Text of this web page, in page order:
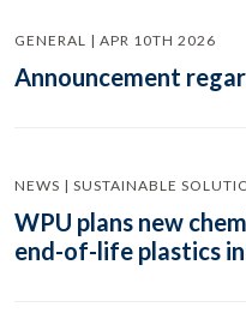
GENERAL | APR 10TH 2026
Announcement
NEWS | SUSTAINABLE
WPU plans new
end-of-life plastics